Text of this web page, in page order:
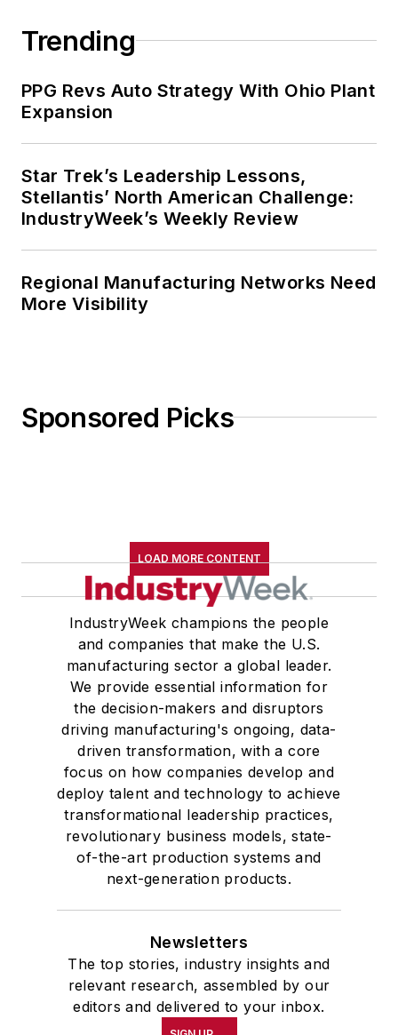
Trending
PPG Revs Auto Strategy With Ohio Plant
Expansion
Star Trek’s Leadership Lessons,
Stellantis’ North American Challenge:
IndustryWeek’s Weekly Review
Regional Manufacturing Networks Need
More Visibility
Sponsored Picks
LOAD MORE CONTENT
IndustryWeek champions the people
and companies that make the U.S.
manufacturing sector a global leader.
We provide essential information for
the decision-makers and disruptors
driving manufacturing's ongoing, data-
driven transformation, with a core
focus on how companies develop and
deploy talent and technology to achieve
transformational leadership practices,
revolutionary business models, state-
of-the-art production systems and
next-generation products.
Newsletters
The top stories, industry insights and
relevant research, assembled by our
editors and delivered to your inbox.